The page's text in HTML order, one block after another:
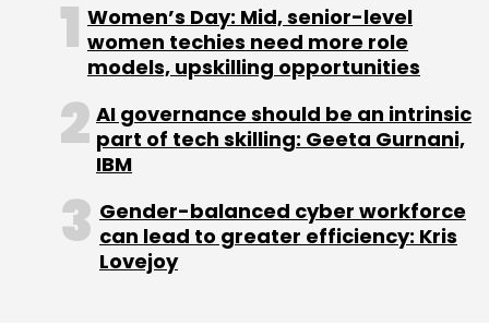
Women’s Day: Mid, senior-level
women techies need more role
models, upskilling opportunities
AI governance should be an intrinsic
part of tech skilling: Geeta Gurnani,
IBM
Gender-balanced cyber workforce
can lead to greater efficiency: Kris
Lovejoy